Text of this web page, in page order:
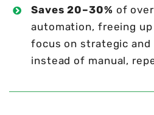
Saves 20–30% of
automation, freeing
focus on strategic
instead of manual,